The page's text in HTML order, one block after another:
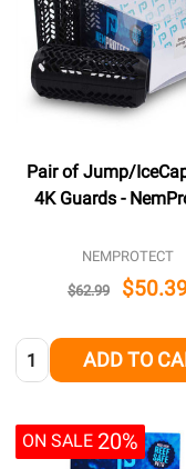
Pair of Jump/
4K Guards -
NEMPROTECT
$62.99
Quantity: ADD TO
ON SALE 20%